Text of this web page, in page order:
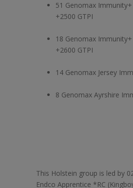
51 Genomax
+2500 GTPI
18 Genomax
+2600 GTPI
14 Genomax Jersey
8 Genomax Ayrshire
This Holstein group is led by
Endco Apprentice *RC